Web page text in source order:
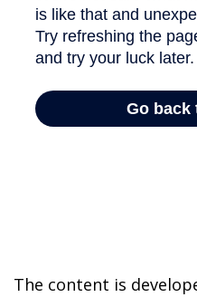
The content is